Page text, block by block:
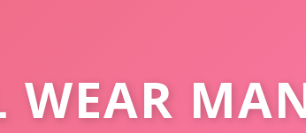
WEAR